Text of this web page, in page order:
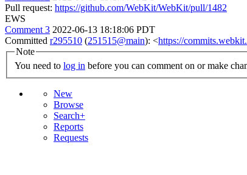
Pull request: https://github.com/WebKit/WebKit/pull/1482
EWS
Comment 3 2022-06-13 18:18:06 PDT
Committed r295510 (251515@main): <https://
Note
You need to log in before you can comment on or make
New
Browse
Search+
Reports
Requests